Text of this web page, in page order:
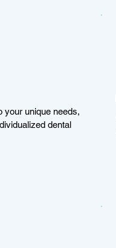
your unique needs,
dental